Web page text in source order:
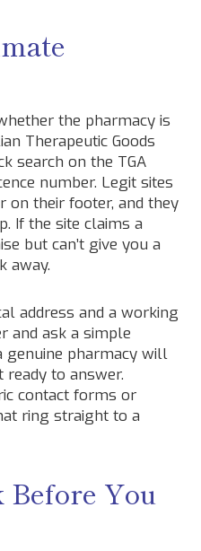
the pharmacy is
Therapeutic Goods
search on the TGA
number. Legit sites
on their footer, and they
If the site claims a
but can’t give you a
away.
address and a working
and ask a simple
genuine pharmacy will
ready to answer.
contact forms or
ring straight to a
Before You